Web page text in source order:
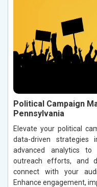
Political Campaign
Pennsylvania
Elevate your political
data-driven strategies
advanced analytics to
outreach efforts, and
connect with your
Enhance engagement,